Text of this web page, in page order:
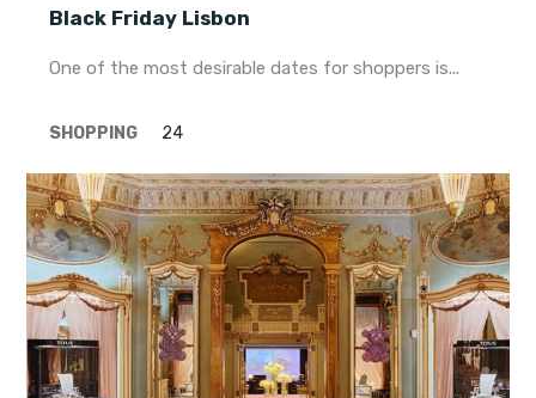
Black Friday Lisbon
One of the most desirable dates for shoppers is...
SHOPPING 24